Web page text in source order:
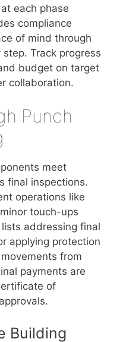
each phase
compliance
of mind through
Track progress
budget on target
collaboration.
Punch
meet
final inspections.
operations like
touch-ups
addressing final
applying protection
from
payments are
of
Building